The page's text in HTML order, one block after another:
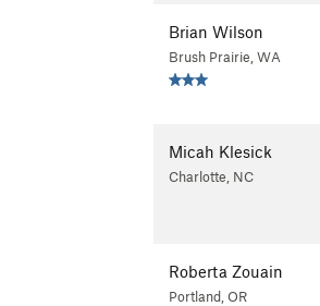
Brian Wilson
Brush Prairie, WA
Micah Klesick
Charlotte, NC
Roberta Zouain
Portland, OR